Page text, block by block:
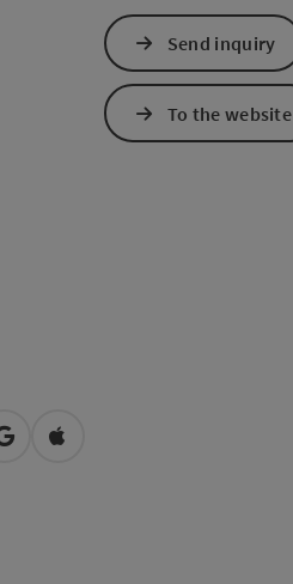
open in Google Maps
Open in Apple Maps
Send inquiry
To the website